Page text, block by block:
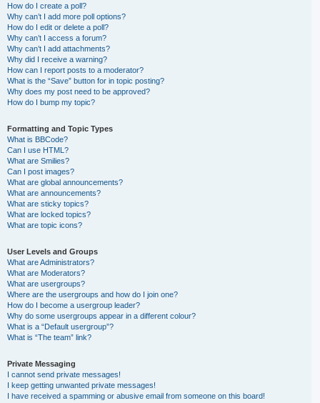
How do I create a poll?
Why can’t I add more poll options?
How do I edit or delete a poll?
Why can’t I access a forum?
Why can’t I add attachments?
Why did I receive a warning?
How can I report posts to a moderator?
What is the “Save” button for in topic posting?
Why does my post need to be approved?
How do I bump my topic?
Formatting and Topic Types
What is BBCode?
Can I use HTML?
What are Smilies?
Can I post images?
What are global announcements?
What are announcements?
What are sticky topics?
What are locked topics?
What are topic icons?
User Levels and Groups
What are Administrators?
What are Moderators?
What are usergroups?
Where are the usergroups and how do I join one?
How do I become a usergroup leader?
Why do some usergroups appear in a different colour?
What is a “Default usergroup”?
What is “The team” link?
Private Messaging
I cannot send private messages!
I keep getting unwanted private messages!
I have received a spamming or abusive email from someone on this board!